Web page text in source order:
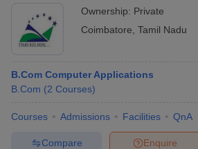
Ownership: Private
Coimbatore Tamil Nadu
B.Com Computer Applications
B.Com (2 Courses)
Courses Admissions Facilities QnA
Enquire
Compare